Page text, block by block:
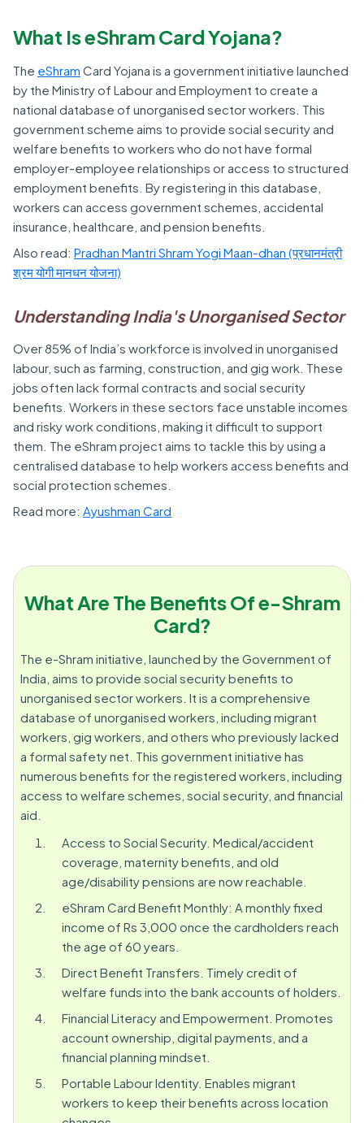
What Is eShram Card Yojana?
The eShram Card Yojana is a government initiative launched
by the Ministry of Labour and Employment to create a
national database of unorganised sector workers. This
government scheme aims to provide social security and
welfare benefits to workers who do not have formal
employer-employee relationships or access to structured
employment benefits. By registering in this database,
workers can access government schemes, accidental
insurance, healthcare, and pension benefits.
Also read: Pradhan Mantri Shram Yogi Maan-dhan (प्रधानमंत्री
श्रम योगी मानधन योजना)
Understanding India's Unorganised Sector
Over 85% of India’s workforce is involved in unorganised
labour, such as farming, construction, and gig work. These
jobs often lack formal contracts and social security
benefits. Workers in these sectors face unstable incomes
and risky work conditions, making it difficult to support
them. The eShram project aims to tackle this by using a
centralised database to help workers access benefits and
social protection schemes.
Read more: Ayushman Card
What Are The Benefits Of e-Shram
Card?
The e-Shram initiative, launched by the Government of
India, aims to provide social security benefits to
unorganised sector workers. It is a comprehensive
database of unorganised workers, including migrant
workers, gig workers, and others who previously lacked
a formal safety net. This government initiative has
numerous benefits for the registered workers, including
access to welfare schemes, social security, and financial
aid.
Access to Social Security. Medical/accident
coverage, maternity benefits, and old
age/disability pensions are now reachable.
eShram Card Benefit Monthly: A monthly fixed
income of Rs 3,000 once the cardholders reach
the age of 60 years.
Direct Benefit Transfers. Timely credit of
welfare funds into the bank accounts of holders.
Financial Literacy and Empowerment. Promotes
account ownership, digital payments, and a
financial planning mindset.
Portable Labour Identity. Enables migrant
workers to keep their benefits across location